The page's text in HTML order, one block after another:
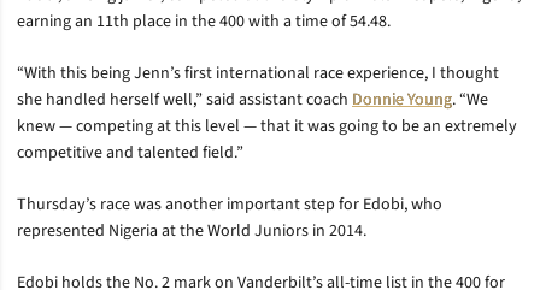
earning an 11th place in the 400 with a time of 54.48.
“With this being Jenn’s first international race experience, I thought
she handled herself well,” said assistant coach Donnie Young. “We
knew — competing at this level — that it was going to be an extremely
competitive and talented field.”
Thursday’s race was another important step for Edobi, who
represented Nigeria at the World Juniors in 2014.
Edobi holds the No. 2 mark on Vanderbilt’s all-time list in the 400 for